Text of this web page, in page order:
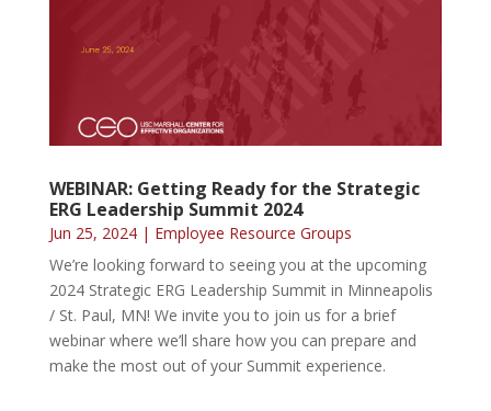
WEBINAR: Getting Ready for the Strategic
ERG Leadership Summit 2024
Jun 25, 2024| Employee Resource Groups
We’re looking forward to seeing you at the upcoming
2024 Strategic ERG Leadership Summit in Minneapolis
/ St. Paul, MN! We invite you to join us for a brief
webinar where we’ll share how you can prepare and
make the most out of your Summit experience.